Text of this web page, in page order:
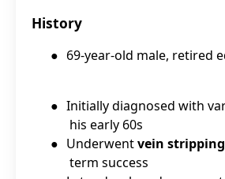
History
● 69-year-old male, retired
● Initially diagnosed with
his early 60s
● Underwentvein stripping
term success